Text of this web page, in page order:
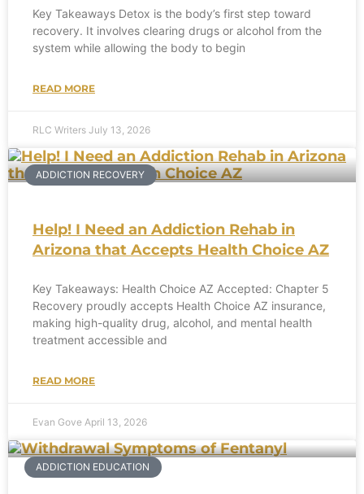
Key Takeaways Detox is the body’s first step toward
recovery. It involves clearing drugs or alcohol from the
system while allowing the body to begin
READ MORE
RLC Writers July 13, 2026
ADDICTION RECOVERY
Help! I Need an Addiction Rehab in
Arizona that Accepts Health Choice AZ
Key Takeaways: Health Choice AZ Accepted: Chapter 5
Recovery proudly accepts Health Choice AZ insurance,
making high-quality drug, alcohol, and mental health
treatment accessible and
READ MORE
Evan Gove April 13, 2026
ADDICTION EDUCATION